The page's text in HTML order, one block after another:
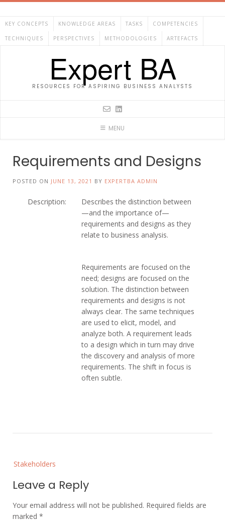
Skip
content
KEY CONCEPTS KNOWLEDGE AREAS TASKS COMPETENCIES
TECHNIQUES PERSPECTIVES METHODOLOGIES ARTEFACTS
Expert BA
RESOURCES FOR ASPIRING BUSINESS ANALYSTS
MENU
Requirements and Designs
POSTED ON JUNE 13, 2021 BY EXPERTBA ADMIN
Description:
Describes the distinction between
—and the importance of—
requirements and designs as they
relate to business analysis.
Requirements are focused on the
need; designs are focused on the
solution. The distinction between
requirements and designs is not
always clear. The same techniques
are used to elicit, model, and
analyze both. A requirement leads
to a design which in turn may drive
the discovery and analysis of more
requirements. The shift in focus is
often subtle.
navigation
Stakeholders
Leave a Reply
Your email address will not be published. Required fields are
marked *